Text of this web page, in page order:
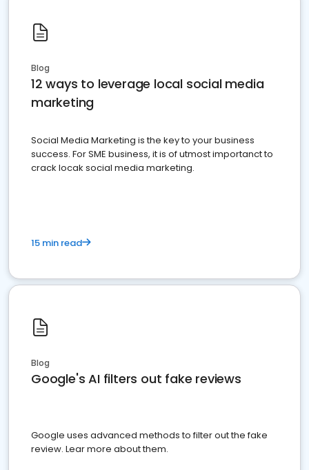
Blog
12 ways to leverage local social media
marketing
Social Media Marketing is the key to your business
success. For SME business, it is of utmost importanct to
crack locak social media marketing.
15 min read
Blog
Google's AI filters out fake reviews
Google uses advanced methods to filter out the fake
review. Lear more about them.